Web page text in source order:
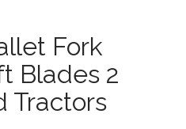
Fork
Blades 2
Tractors